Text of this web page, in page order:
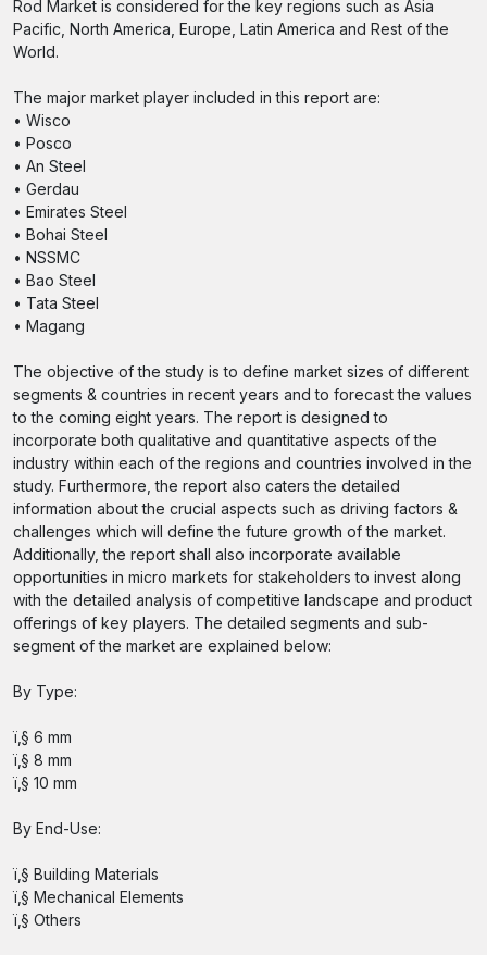
Rod Market is considered for the key regions such as Asia
Pacific, North America, Europe, Latin America and Rest of the
World.
The major market player included in this report are:
• Wisco
• Posco
• An Steel
• Gerdau
• Emirates Steel
• Bohai Steel
• NSSMC
• Bao Steel
• Tata Steel
• Magang
The objective of the study is to define market sizes of different
segments & countries in recent years and to forecast the values
to the coming eight years. The report is designed to
incorporate both qualitative and quantitative aspects of the
industry within each of the regions and countries involved in the
study. Furthermore, the report also caters the detailed
information about the crucial aspects such as driving factors &
challenges which will define the future growth of the market.
Additionally, the report shall also incorporate available
opportunities in micro markets for stakeholders to invest along
with the detailed analysis of competitive landscape and product
offerings of key players. The detailed segments and sub-
segment of the market are explained below:
By Type:
ï‚§ 6 mm
ï‚§ 8 mm
ï‚§ 10 mm
By End-Use:
ï‚§ Building Materials
ï‚§ Mechanical Elements
ï‚§ Others